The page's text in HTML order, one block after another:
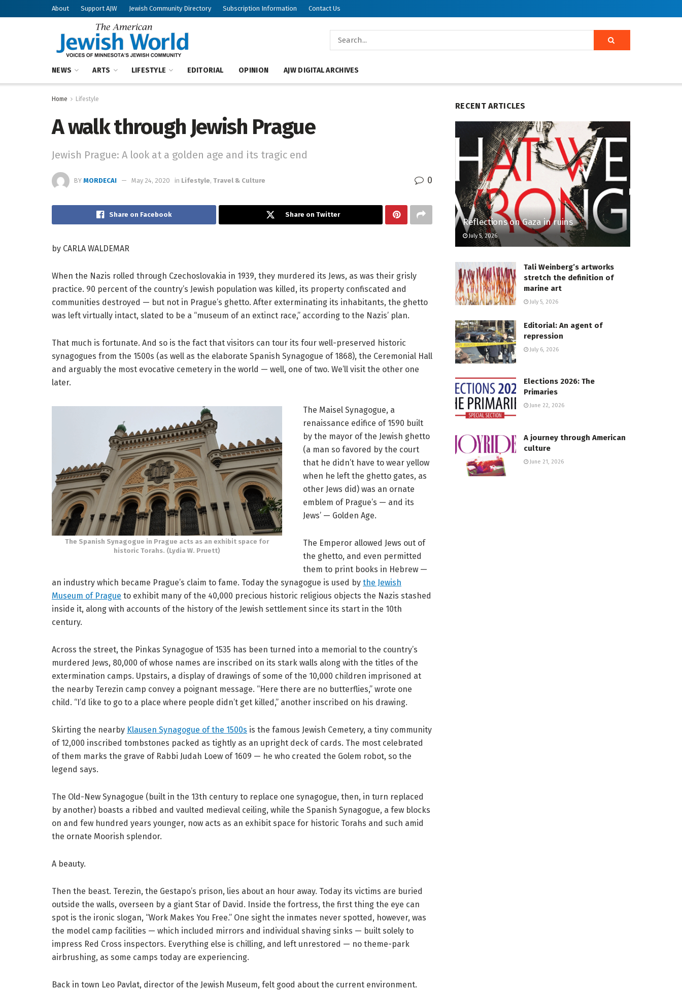
About Support AJW Jewish Community Directory Subscription Information Contact Us
NEWS ARTS LIFESTYLE EDITORIAL OPINION AJW DIGITAL ARCHIVES
Home Lifestyle
A walk through Jewish Prague
Jewish Prague: A look at a golden age and its tragic end
BY MORDECAI May 24, 2020 in Lifestyle, Travel & Culture 0
Share on Facebook Share on Twitter
by CARLA WALDEMAR
When the Nazis rolled through Czechoslovakia in 1939, they murdered its Jews, as was their grisly
practice. 90 percent of the country’s Jewish population was killed, its property confiscated and
communities destroyed — but not in Prague’s ghetto. After exterminating its inhabitants, the ghetto
was left virtually intact, slated to be a “museum of an extinct race,” according to the Nazis’ plan.
That much is fortunate. And so is the fact that visitors can tour its four well-preserved historic
synagogues from the 1500s (as well as the elaborate Spanish Synagogue of 1868), the Ceremonial Hall
and arguably the most evocative cemetery in the world — well, one of two. We’ll visit the other one
later.
The Spanish Synagogue in Prague acts as an exhibit space for
historic Torahs. (Lydia W. Pruett)
The Maisel Synagogue, a
renaissance edifice of 1590 built
by the mayor of the Jewish ghetto
(a man so favored by the court
that he didn’t have to wear yellow
when he left the ghetto gates, as
other Jews did) was an ornate
emblem of Prague’s — and its
Jews’ — Golden Age.
The Emperor allowed Jews out of
the ghetto, and even permitted
them to print books in Hebrew —
an industry which became Prague’s claim to fame. Today the synagogue is used by the Jewish
Museum of Prague to exhibit many of the 40,000 precious historic religious objects the Nazis stashed
inside it, along with accounts of the history of the Jewish settlement since its start in the 10th
century.
Across the street, the Pinkas Synagogue of 1535 has been turned into a memorial to the country’s
murdered Jews, 80,000 of whose names are inscribed on its stark walls along with the titles of the
extermination camps. Upstairs, a display of drawings of some of the 10,000 children imprisoned at
the nearby Terezin camp convey a poignant message. “Here there are no butterflies,” wrote one
child. “I’d like to go to a place where people didn’t get killed,” another inscribed on his drawing.
Skirting the nearby Klausen Synagogue of the 1500s is the famous Jewish Cemetery, a tiny community
of 12,000 inscribed tombstones packed as tightly as an upright deck of cards. The most celebrated
of them marks the grave of Rabbi Judah Loew of 1609 — he who created the Golem robot, so the
legend says.
The Old-New Synagogue (built in the 13th century to replace one synagogue, then, in turn replaced
by another) boasts a ribbed and vaulted medieval ceiling, while the Spanish Synagogue, a few blocks
on and few hundred years younger, now acts as an exhibit space for historic Torahs and such amid
the ornate Moorish splendor.
A beauty.
Then the beast. Terezin, the Gestapo’s prison, lies about an hour away. Today its victims are buried
outside the walls, overseen by a giant Star of David. Inside the fortress, the first thing the eye can
spot is the ironic slogan, “Work Makes You Free.” One sight the inmates never spotted, however, was
the model camp facilities — which included mirrors and individual shaving sinks — built solely to
impress Red Cross inspectors. Everything else is chilling, and left unrestored — no theme-park
airbrushing, as some camps today are experiencing.
Back in town Leo Pavlat, director of the Jewish Museum, felt good about the current environment.
RECENT ARTICLES
Reflections on Gaza in ruins
July 5, 2026
Tali Weinberg’s artworks
stretch the definition of
marine art
July 5, 2026
Editorial: An agent of
repression
July 6, 2026
Elections 2026: The
Primaries
June 22, 2026
A journey through American
culture
June 21, 2026